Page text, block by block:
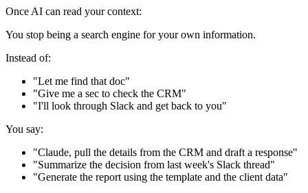
Once AI can read your context:
You stop being a search engine for your own information.
Instead of:
"Let me find that doc"
"Give me a sec to check the CRM"
"I'll look through Slack and get back to you"
You say:
"Claude, pull the details from the CRM and draft a response"
"Summarize the decision from last week's Slack thread"
"Generate the report using the template and the client data"